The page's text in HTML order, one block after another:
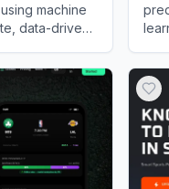
machine
data-driven